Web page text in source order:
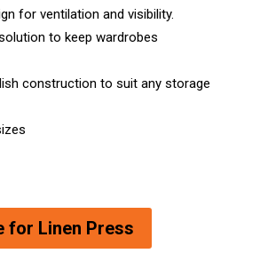
for ventilation and visibility.
to keep wardrobes
construction to suit any storage
for Linen Press